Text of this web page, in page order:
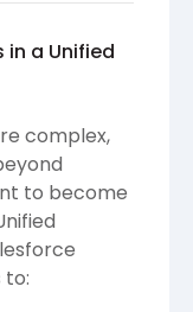
in a Unified
complex,
to become